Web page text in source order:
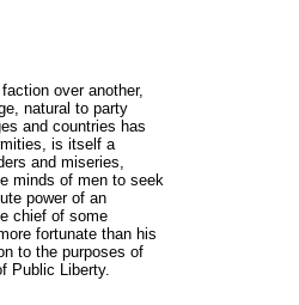
over another,
natural to party
and countries has
is itself a
and miseries,
minds of men to seek
power of an
chief of some
fortunate than his
to the purposes of
Public Liberty.